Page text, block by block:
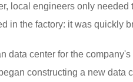
local engineers only
in the factory: it was quickly
data center for the
constructing a new data